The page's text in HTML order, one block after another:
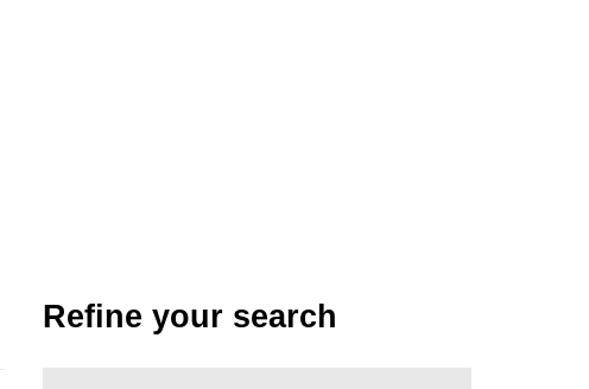
Refine your search